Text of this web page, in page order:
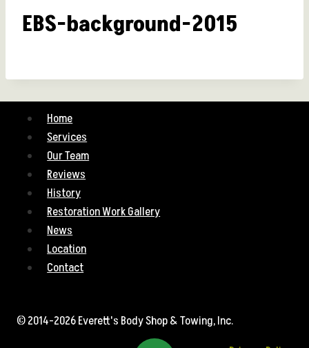
EBS-background-2015
Home
Services
Our Team
Reviews
History
Restoration Work Gallery
News
Location
Contact
© 2014-2026 Everett's Body Shop & Towing, Inc.